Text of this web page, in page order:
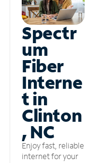
Spectr
um
Fiber
Interne
t in
Clinton
, NC
Enjoy fast, reliable
internet for your